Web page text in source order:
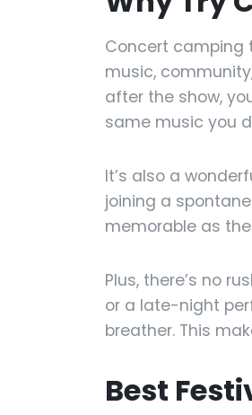
Concert camping
music,
after the show,
same music you
It’s also a
joining a
memorable as
Plus, there’s no
or a late-night
breather. This
Best